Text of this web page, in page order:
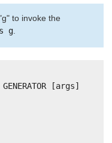
to invoke the
g
[args]